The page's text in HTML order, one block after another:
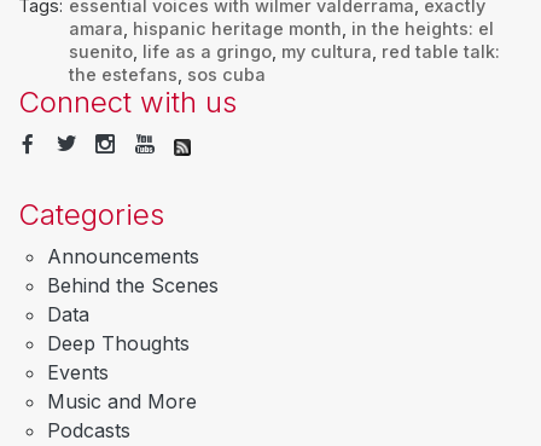
Tags: essential voices with wilmer valderrama exactly
amara hispanic heritage month in the heights: el
suenito, life as a gringo, my cultura red table talk:
the estefans sos cuba
Connect with us
Categories
Announcements
Behind the Scenes
Data
Deep Thoughts
Events
Music and More
Podcasts